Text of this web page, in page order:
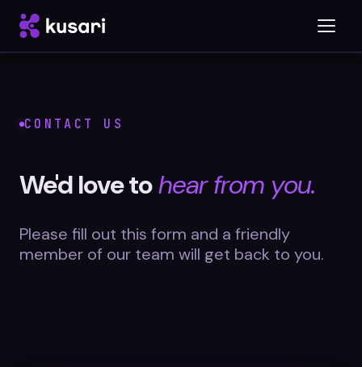
Platform
Integrations
CONTACT US
We'd love tohear from you.
Please fill out this form and a friendly
member of our team will get back to you.